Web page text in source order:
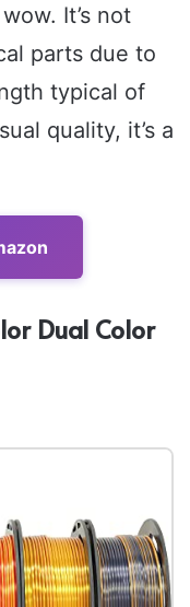
It’s not
parts due to
typical of
quality, it’s a
Dual Color